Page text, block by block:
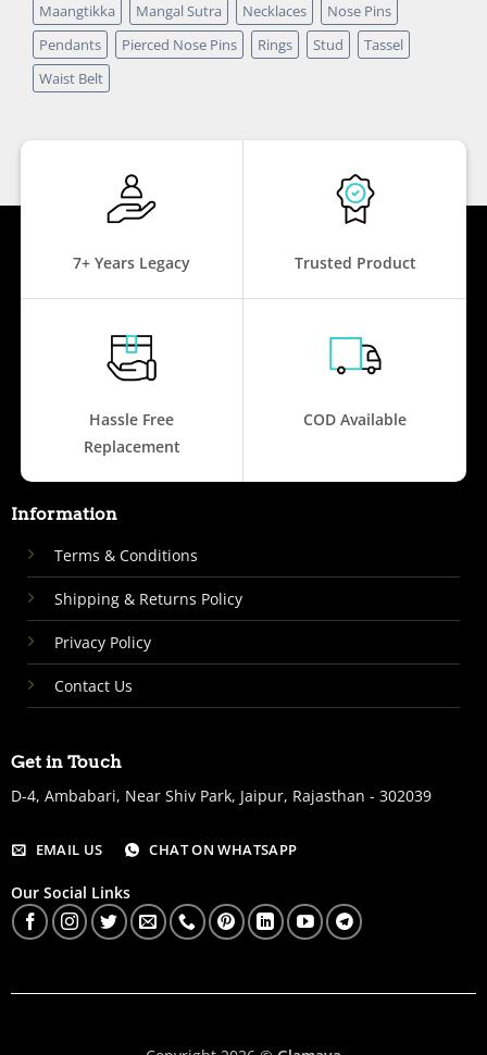
Maangtikka
Mangal Sutra Necklaces
Nose Pins
Pendants
Pierced Nose Pins Rings Stud
Tassel
Waist Belt
7+ Years Legacy Trusted Product
Hassle Free
Replacement
COD Available
Information
Terms & Conditions
Shipping & Returns Policy
Privacy Policy
Contact Us
Get in Touch
D-4, Ambabari, Near Shiv Park, Jaipur, Rajasthan - 302039
EMAIL US CHAT ON WHATSAPP
Our Social Links